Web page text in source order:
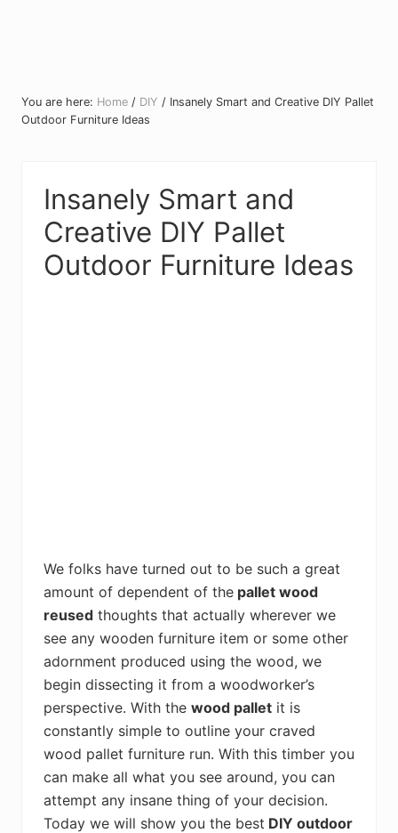
You are here: Home / DIY / Insanely Smart and Creative DIY Pallet
Outdoor Furniture Ideas
Insanely Smart and
Creative DIY Pallet
Outdoor Furniture Ideas
We folks have turned out to be such a great
amount of dependent of the pallet wood
reused thoughts that actually wherever we
see any wooden furniture item or some other
adornment produced using the wood, we
begin dissecting it from a woodworker’s
perspective. With the wood pallet it is
constantly simple to outline your craved
wood pallet furniture run. With this timber you
can make all what you see around, you can
attempt any insane thing of your decision.
Today we will show you the best DIY outdoor